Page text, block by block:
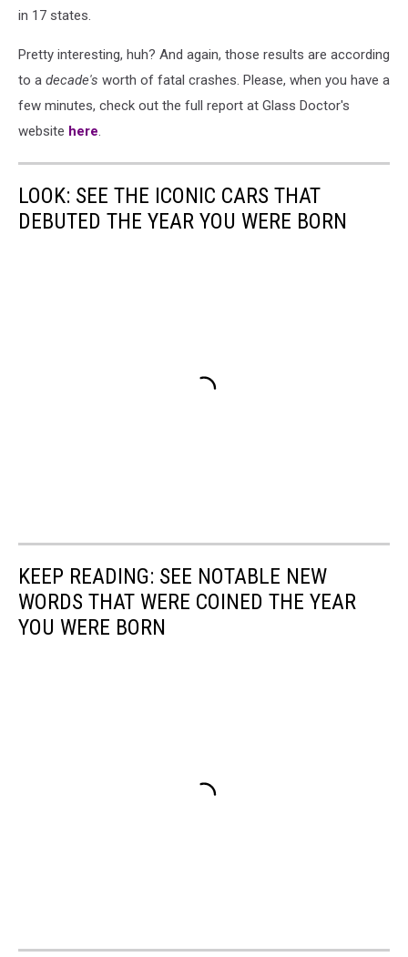
Pricesin 17 states.
Pretty interesting, huh? And again, those results are according
to a decade's worth of fatal crashes. Please, when you have a
few minutes, check out the full report at Glass Doctor's
website here.
LOOK: SEE THE ICONIC CARS THAT
DEBUTED THE YEAR YOU WERE BORN
KEEP READING: SEE NOTABLE NEW
WORDS THAT WERE COINED THE YEAR
YOU WERE BORN